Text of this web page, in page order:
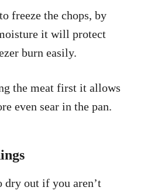
freeze the chops, by
it will protect
burn easily.
the meat first it allows
even sear in the pan.
dry out if you aren’t